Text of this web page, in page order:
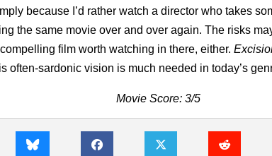
because I’d rather watch a director who takes
the same movie over and over again. The risks
film worth watching in there, either.
often-sardonic vision is much needed in today’s
Movie Score: 3/5